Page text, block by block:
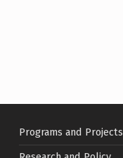
O
:Programs and Projects